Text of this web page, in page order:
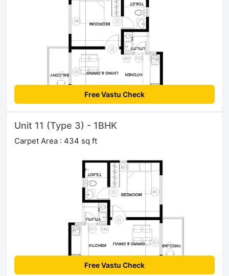
Free Vastu Check
Unit 11 (Type 3) - 1BHK
Carpet Area : 434 sq ft
Free Vastu Check